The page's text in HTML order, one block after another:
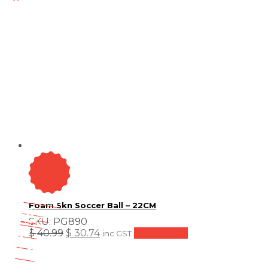
On Sale
Sale!
% OFF
25
Save
$ 10
10$
25%
Foam Skn Soccer Ball – 22CM
SKU: PG890
$40.99 Original
$ 30.74Current
inc GST